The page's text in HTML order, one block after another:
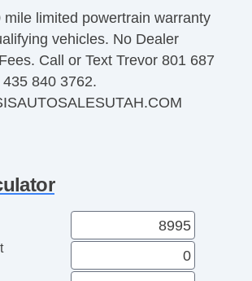
Outlets
Outlets
Headlights
Mirror Turn Si
mile limited powertrain warranty
vehicles. No Dealer
Call or Text Trevor 801 687
840 3762.